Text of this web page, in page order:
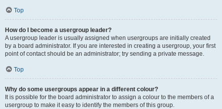
Top
How do I become a usergroup leader?
A usergroup leader is usually assigned when usergroups are initially created
by a board administrator. If you are interested in creating a usergroup, your first
point of contact should be an administrator; try sending a private message.
Top
Why do some usergroups appear in a different colour?
It is possible for the board administrator to assign a colour to the members of a
usergroup to make it easy to identify the members of this group.